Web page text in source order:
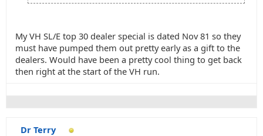
My VH SL/E top 30 dealer special is dated Nov 81 so they
must have pumped them out pretty early as a gift to the
dealers. Would have been a pretty cool thing to get back
then right at the start of the VH run.
Dr Terry